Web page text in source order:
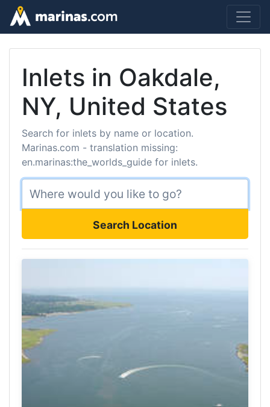
Inlets in Oakdale,
NY, United States
Search for inlets by name or location.
Marinas.com - translation missing:
en.marinas:the_worlds_guide for inlets.
Search Location